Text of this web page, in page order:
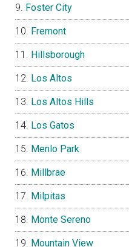
Foster City
Fremont
Hillsborough
Los Altos
Los Altos Hills
Los Gatos
Menlo Park
Millbrae
Milpitas
Monte Sereno
Mountain View